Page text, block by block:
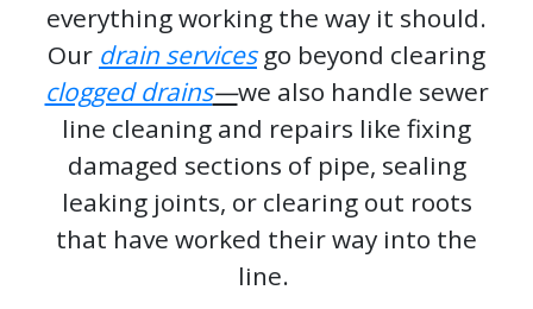
everything working the way it should.
Our drain servicesgo beyond clearing
clogged drains—we also handle sewer
line cleaning and repairs like fixing
damaged sections of pipe, sealing
leaking joints, or clearing out roots
that have worked their way into the
line.